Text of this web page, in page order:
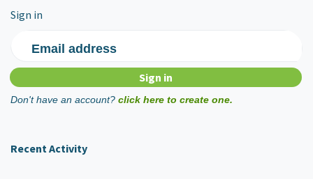
Sign in
Email address
Don't have an account? click here to create one.
Recent Activity